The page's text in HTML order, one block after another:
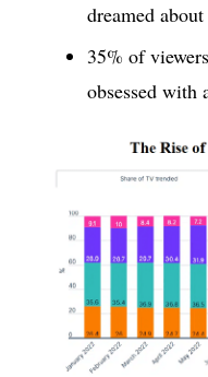
dreamed
35% of
obsessed with